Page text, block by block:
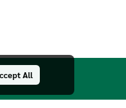
All